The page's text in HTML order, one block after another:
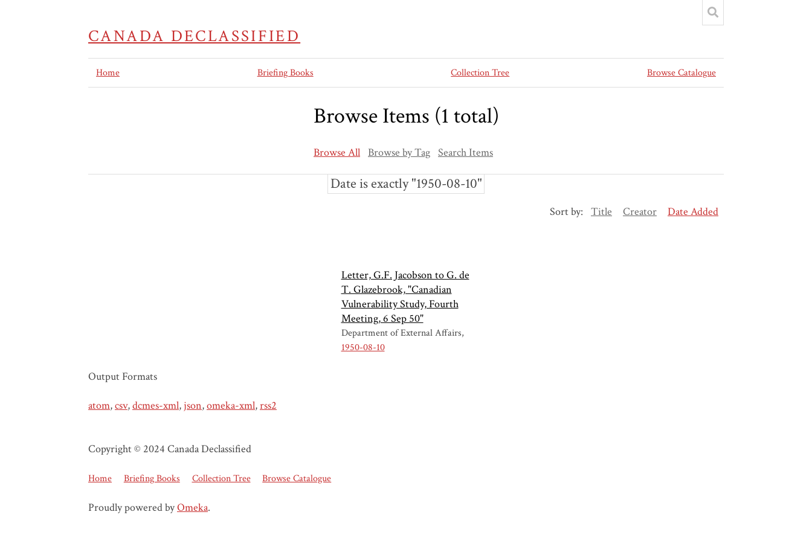
CANADA DECLASSIFIED
Home Briefing Books Collection Tree Browse Catalogue
Browse Items (1 total)
Browse All Browse by Tag Search Items
Date is exactly "1950-08-10"
Sort by: Title Creator Date Added
Letter, G.F. Jacobson to G. de
T. Glazebrook, "Canadian
Vulnerability Study, Fourth
Meeting, 6 Sep 50"
Department of External Affairs
1950-08-10
Output Formats
atom,csv,dcmes-xml, json,omeka-xml,rss2
Copyright © 2024 Canada Declassified
Home Briefing Books Collection Tree Browse Catalogue
Proudly powered byOmeka.